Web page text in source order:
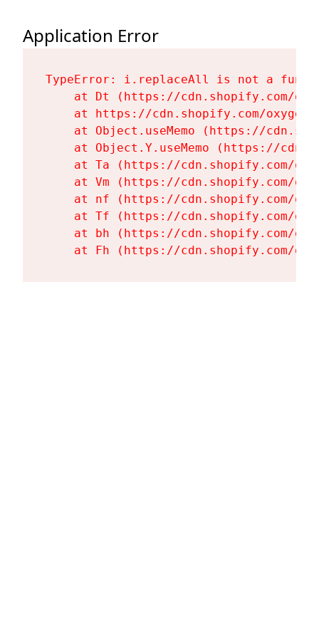
Application Error
TypeError: i.replaceAll is not a
at Dt (https://cdn.shopify.com/
at https://cdn.shopify.com/
at Object.useMemo (https://
at Object.Y.useMemo (https://
at Ta (https://cdn.shopify.com/
at Vm (https://cdn.shopify.com/
at nf (https://cdn.shopify.com/
at Tf (https://cdn.shopify.com/
at bh (https://cdn.shopify.com/
at Fh (https://cdn.shopify.com/